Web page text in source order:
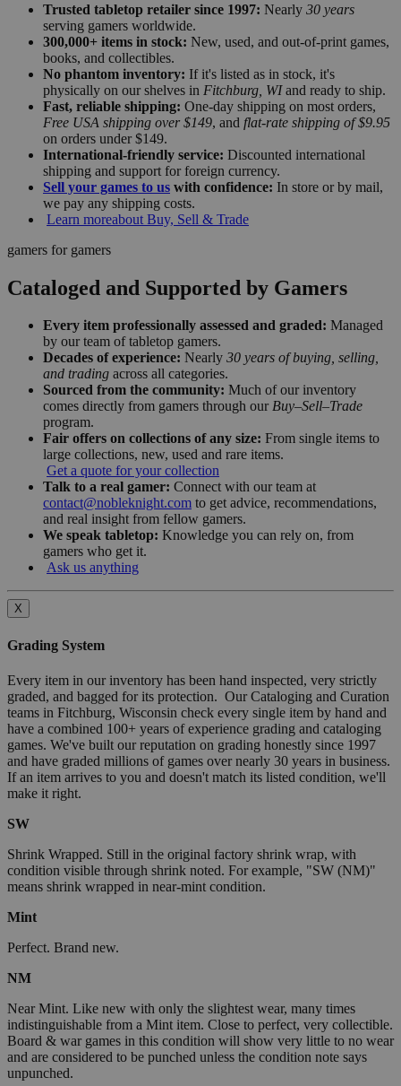
Trusted tabletop retailer since 1997: Nearly 30 years
serving gamers worldwide.
300,000+ items in stock: New, used, and out-of-print games,
books, and collectibles.
No phantom inventory: If it's listed as in stock, it's
physically on our shelves in Fitchburg, WIand ready to ship.
Fast, reliable shipping: One-day shipping on most orders,
Free USA shipping over $149, and flat-rate shipping of $9.95
on orders under $149.
International-friendly service: Discounted international
shipping and support for foreign currency.
Sell your games to us with confidence: In store or by mail,
we pay any shipping costs.
Learn moreabout Buy, Sell & Trade
gamers for gamers
Cataloged and Supported by Gamers
Every item professionally assessed and graded: Managed
by our team of tabletop gamers.
Decades of experience: Nearly 30 years of buying, selling,
and trading across all categories.
Sourced from the community: Much of our inventory
comes directly from gamers through our Buy–Sell–Trade
program.
Fair offers on collections of any size: From single items to
large collections, new, used and rare items.
Get a quote for your collection
Talk to a real gamer: Connect with our team at
contact@nobleknight.com to get advice, recommendations,
and real insight from fellow gamers.
We speak tabletop: Knowledge you can rely on, from
gamers who get it.
Ask us anything
X
Grading System
Every item in our inventory has been hand inspected, very strictly
graded, and bagged for its protection. Our Cataloging and Curation
teams in Fitchburg, Wisconsin check every single item by hand and
have a combined 100+ years of experience grading and cataloging
games. We've built our reputation on grading honestly since 1997
and have graded millions of games over nearly 30 years in business.
If an item arrives to you and doesn't match its listed condition, we'll
make it right.
SW
Shrink Wrapped. Still in the original factory shrink wrap, with
condition visible through shrink noted. For example, "SW (NM)"
means shrink wrapped in near-mint condition.
Mint
Perfect. Brand new.
NM
Near Mint. Like new with only the slightest wear, many times
indistinguishable from a Mint item. Close to perfect, very collectible.
Board & war games in this condition will show very little to no wear
and are considered to be punched unless the condition note says
unpunched.